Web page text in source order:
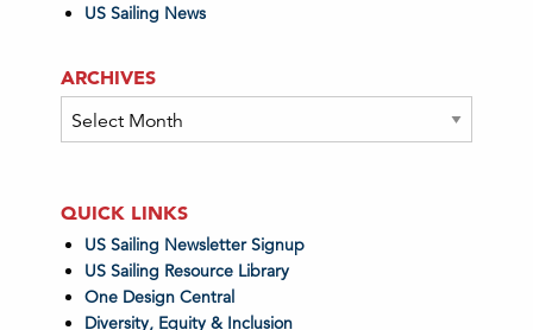
US Sailing News
ARCHIVES
Archives
QUICK LINKS
US Sailing Newsletter Signup
US Sailing Resource Library
One Design Central
Diversity, Equity & Inclusion